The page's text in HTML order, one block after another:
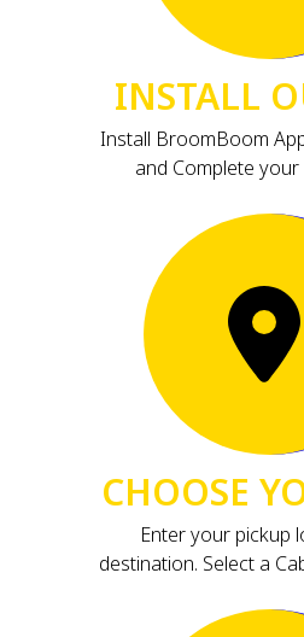
INSTALL
Install BroomBoom
and Complete
CHOOSE
Enter your pickup
destination. Select a